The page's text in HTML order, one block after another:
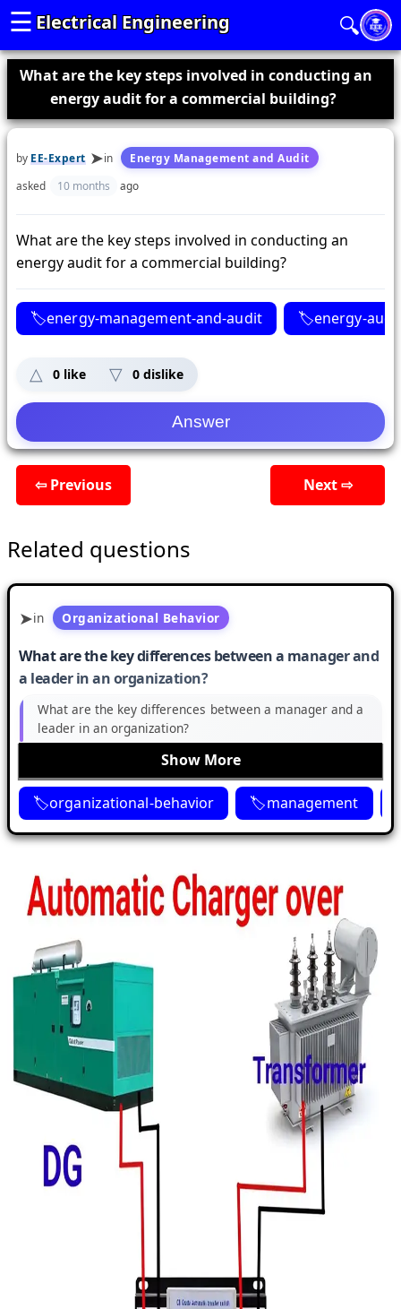
Electrical Engineering
☰ 🔍
What are the key steps involved in conducting an
energy audit for a commercial building?
byEE-Expert in
Energy Management and Audit
asked
10 months ago
What are the key steps involved in conducting an
energy audit for a commercial building?
energy-management-and-audit energy-
0 like 0 dislike
Next ⇨
⇦ Previous
Related questions
in Organizational Behavior
What are the key differences between a manager and
a leader in an organization?
What are the key differences between a manager and a
leader in an organization?
Show More
organizational-behavior management